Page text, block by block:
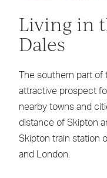
Living in
Dales
The southern part of
attractive prospect
nearby towns and
distance of Skipton
Skipton train station
and London.